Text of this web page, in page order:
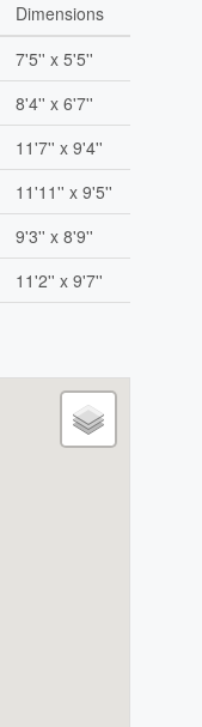
Dimensions
7'5'' x 5'5''
8'4'' x 6'7''
11'7'' x 9'4''
11'11'' x 9'5''
9'3'' x 8'9''
11'2'' x 9'7''